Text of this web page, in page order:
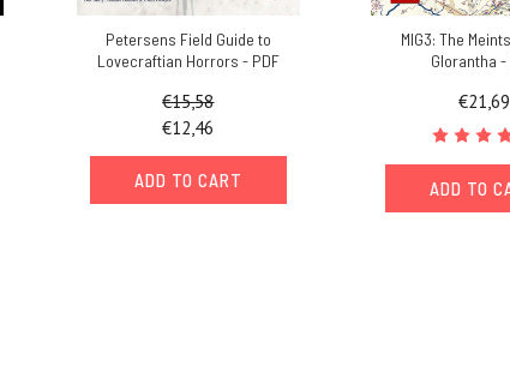
Petersens Field Guide to
Lovecraftian Horrors - PDF
€15,58
€12,46
ADD TO CART
MIG3: The
Glorantha -
€21,69
ADD TO